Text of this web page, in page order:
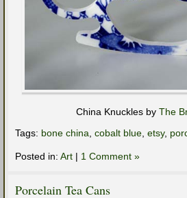
China Knuckles by The
Tags: bone china, cobalt blue, etsy,
Posted in: Art | 1 Comment »
Porcelain Tea Cans